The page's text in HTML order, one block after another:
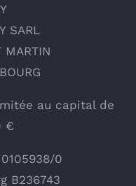
SARL
MARTIN
au capital de
€
0
B236743